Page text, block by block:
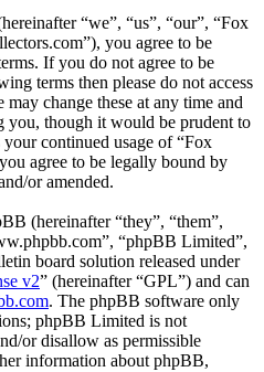
“we”, “us”, “our”, “Fox
you agree to be
If you do not agree to be
terms then please do not access
change these at any time and
you, though it would be prudent to
continued usage of “Fox
agree to be legally bound by
or amended.
(hereinafter “they”, “them”,
“phpBB Limited”,
board solution released under
v2” (hereinafter “GPL”) and can
. The phpBB software only
phpBB Limited is not
or disallow as permissible
information about phpBB,